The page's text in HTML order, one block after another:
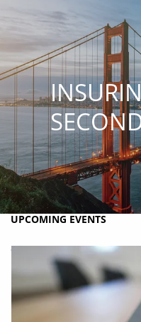
MY PLAN MY ACCOUNTS
HOME
ABOUT BRIO
HOLISTIC FINANCIAL
RESOURCES
UPCOMING EVENTS
CONTACT